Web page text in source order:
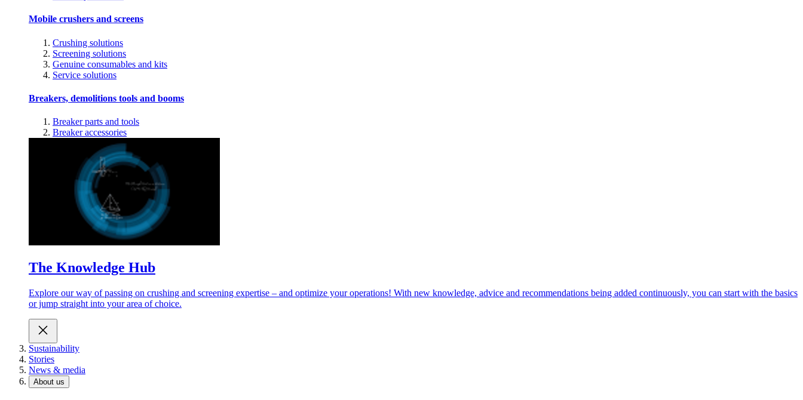
Mobile crushers and screens
Crushing solutions
Screening solutions
Genuine consumables and kits
Service solutions
Breakers, demolitions tools and booms
Breaker parts and tools
Breaker accessories
The Knowledge Hub
Explore our way of passing on crushing and screening expertise – and optimize your operations! With new knowledge, advice and recommendations being added continuously, you can start with the basics
or jump straight into your area of choice.
Sustainability
Stories
News & media
About us